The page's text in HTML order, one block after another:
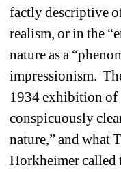
factly descriptive
realism, or in the
nature as a
impressionism.
1934 exhibition of
conspicuously
nature,” and what
Horkheimer